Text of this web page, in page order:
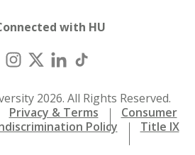
with HU
2026. All Rights Reserved.
Privacy & Terms
Consumer
Policy Title IX